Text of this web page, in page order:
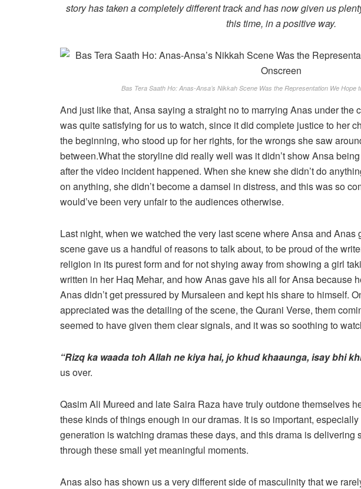
story has taken a completely different track and has now given us
this time, in a positive way.
Bas Tera Saath Ho: Anas-Ansa’s Nikkah Scene Was the Representation We Hope
And just like that, Ansa saying a straight no to marrying Anas under the
was quite satisfying for us to watch, since it did complete justice to her
the beginning, who stood up for her rights, for the wrongs she saw
between.What the storyline did really well was it didn’t show Ansa
after the video incident happened. When she knew she didn’t do
on anything, she didn’t become a damsel in distress, and this was so
would’ve been very unfair to the audiences otherwise.
Last night, when we watched the very last scene where Ansa and
scene gave us a handful of reasons to talk about, to be proud of the
religion in its purest form and for not shying away from showing a girl
written in her Haq Mehar, and how Anas gave his all for Ansa because
Anas didn’t get pressured by Mursaleen and kept his share to himself.
appreciated was the detailing of the scene, the Qurani Verse, them
seemed to have given them clear signals, and it was so soothing to
“Rizq ka waada toh Allah ne kiya hai, jo khud khaaunga, isay bhi
us over.
Qasim Ali Mureed and late Saira Raza have truly outdone themselves
these kinds of things enough in our dramas. It is so important,
generation is watching dramas these days, and this drama is delivering
through these small yet meaningful moments.
Anas also has shown us a very different side of masculinity that we